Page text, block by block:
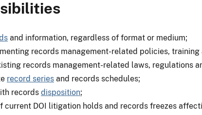
and information, regardless of format or medium;
records management-related policies, training
records management-related laws, regulations
record series and records schedules;
records disposition;
current DOI litigation holds and records freezes